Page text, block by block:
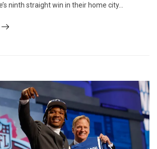
ninth straight win in their home city...